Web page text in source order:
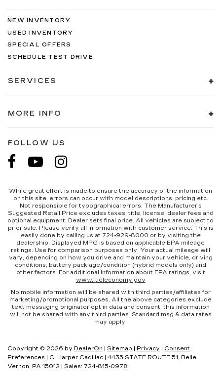
NEW INVENTORY
USED INVENTORY
SPECIAL OFFERS
SCHEDULE TEST DRIVE
SERVICES
MORE INFO
FOLLOW US
While great effort is made to ensure the accuracy of the information
on this site, errors can occur with model descriptions, pricing etc.
Not responsible for typographical errors, The Manufacturer’s
Suggested Retail Price excludes taxes, title, license, dealer fees and
optional equipment. Dealer sets final price. All vehicles are subject to
prior sale. Please verify all information with customer service. This is
easily done by calling us at 724-929-8000 or by visiting the
dealership. Displayed MPG is based on applicable EPA mileage
ratings. Use for comparison purposes only. Your actual mileage will
vary, depending on how you drive and maintain your vehicle, driving
conditions, battery pack age/condition (hybrid models only) and
other factors. For additional information about EPA ratings, visit
www.fueleconomy.gov
No mobile information will be shared with third parties/affiliates for
marketing/promotional purposes. All the above categories exclude
text messaging originator opt in data and consent; this information
will not be shared with any third parties. Standard msg & data rates
may apply.
Copyright © 2026 by DealerOn | Sitemap | Privacy | Consent
Preferences | C. Harper Cadillac | 4435 STATE ROUTE 51, Belle
Vernon, PA 15012 | Sales: 724-815-0978